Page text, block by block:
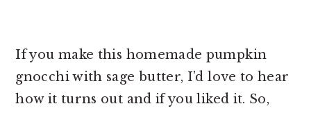
If you make this homemade pumpkin
gnocchi with sage butter, I’d love to hear
how it turns out and if you liked it. So,